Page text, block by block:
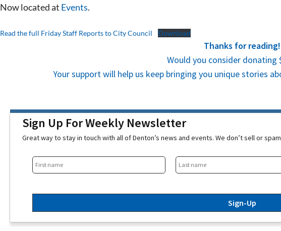
Now located at Events.
Read the full Friday Staff Reports to City Council Download
Thanks for reading!
Would you consider donating
Your support will help us keep bringing you unique stories
Sign Up For Weekly Newsletter
Great way to stay in touch with all of Denton’s news and events. We don’t sell or